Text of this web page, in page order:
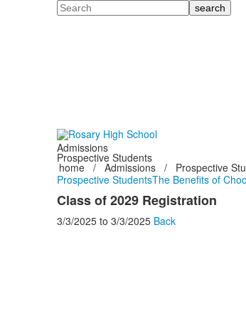
Search
Admissions
Prospective Students
home / Admissions /
Prospective
Prospective StudentsThe Benefits of
Class of 2029 Registration
3/3/2025 to 3/3/2025 Back